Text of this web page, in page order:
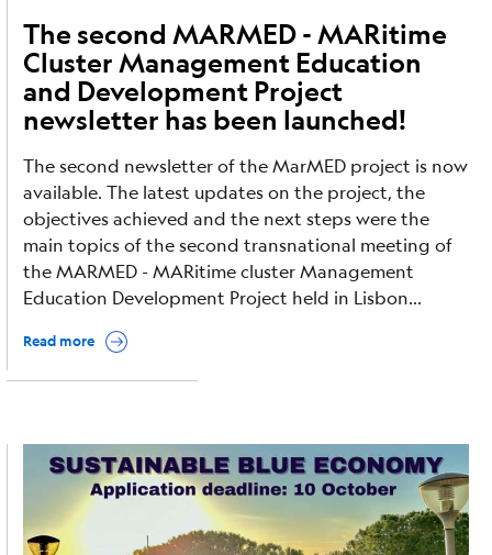
The second MARMED - MARitime
Cluster Management Education
and Development Project
newsletter has been launched!
The second newsletter of the MarMED project is now
available. The latest updates on the project, the
objectives achieved and the next steps were the
main topics of the second transnational meeting of
the MARMED - MARitime cluster Management
Education Development Project held in Lisbon...
Read more
Image